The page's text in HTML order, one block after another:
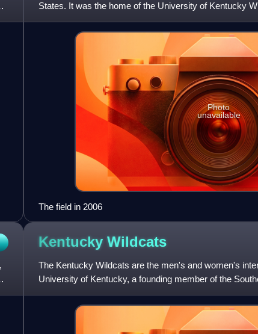
States. It was the home of the University of Kentucky
been in use since 1880
Photo
unavailable
The field in 2006
Kentucky Wildcats
The Kentucky Wildcats are the men's and women's
University of Kentucky, a founding member of the
Wildcats is the student bo